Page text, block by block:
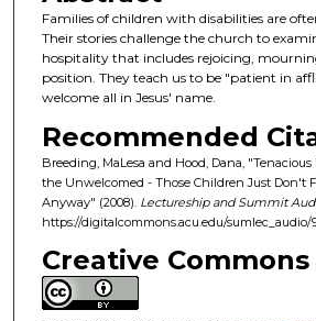
n
d
s
o
5
5
m
n
u
t
Families of children with disabilities are
Their stories challenge the church to
hospitality that includes rejoicing,
position. They teach us to be "patient in
welcome all in Jesus' name.
Recommended
Breeding, MaLesa and Hood, Dana,
the Unwelcomed - Those Children Just Don't
Anyway" (2008). Lectureship and Summit
https://digitalcommons.acu.edu/sumlec_audio/
Creative